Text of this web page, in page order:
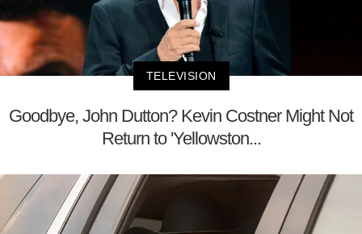
TELEVISION
Goodbye, John Dutton? Kevin Costner Might Not
Return to 'Yellowston...